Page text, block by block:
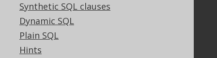
Synthetic SQL clauses
Dynamic SQL
Plain SQL
Hints
Support
Support options
Contact